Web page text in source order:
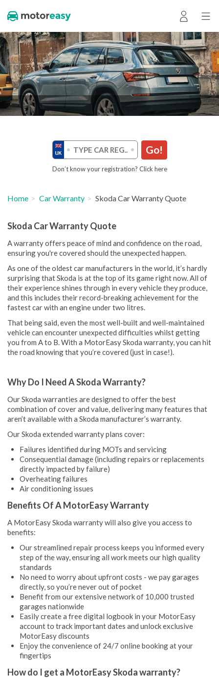
Go!
Don’t know your registration? Click here
Home Car Warranty Skoda Car Warranty Quote
Skoda Car Warranty Quote
A warranty offers peace of mind and confidence on the road,
ensuring you're covered should the unexpected happen.
As one of the oldest car manufacturers in the world, it’s hardly
surprising that Skoda is at the top of its game right now. All of
their experience shines through in every vehicle they produce,
and this includes their record-breaking achievement for the
fastest car with an engine under two litres.
That being said, even the most well-built and well-maintained
vehicle can encounter unexpected difficulties whilst getting
you from A to B. With a MotorEasy Skoda warranty, you can hit
the road knowing that you’re covered (just in case!).
Why Do I Need A Skoda Warranty?
Our Skoda warranties are designed to offer the best
combination of cover and value, delivering many features that
aren’t available with a Skoda manufacturer’s warranty.
Our Skoda extended warranty plans cover:
Failures identified during MOTs and servicing
Consequential damage (including repairs or replacements
directly impacted by failure)
Overheating failures
Air conditioning issues
Benefits Of A MotorEasy Warranty
A MotorEasy Skoda warranty will also give you access to
benefits:
Our streamlined repair process keeps you informed every
step of the way, ensuring all work meets our high quality
standards
No need to worry about upfront costs - we pay garages
directly, so you’re never out of pocket
Benefit from our extensive network of 10,000 trusted
garages nationwide
Easily create a free digital logbook in your MotorEasy
account to track important dates and unlock exclusive
MotorEasy discounts
Enjoy the convenience of 24/7 online booking at your
fingertips
How do I get a MotorEasy Skoda warranty?